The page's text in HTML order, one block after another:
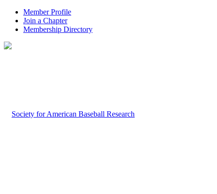
Member Profile
Join a Chapter
Membership Directory